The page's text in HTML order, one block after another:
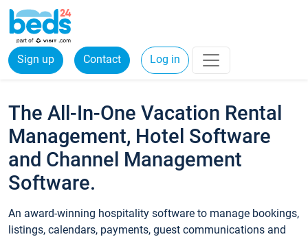
Sign up Contact Log in
The All-In-One Vacation Rental
Management, Hotel Software
and Channel Management
Software.
An award-winning hospitality software to manage bookings,
listings, calendars, payments, guest communications and